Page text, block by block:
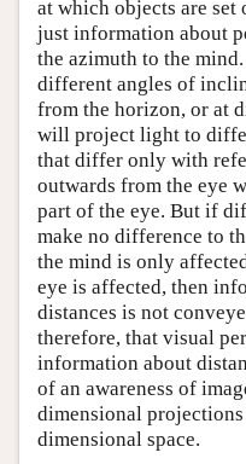
at which objects are set
just information about
the azimuth to the
different angles of
from the horizon, or at
will project light to
that differ only with
outwards from the eye
part of the eye. But if
make no difference to
the mind is only
eye is affected, then
distances is not
therefore, that visual
information about
of an awareness of
dimensional
dimensional space.